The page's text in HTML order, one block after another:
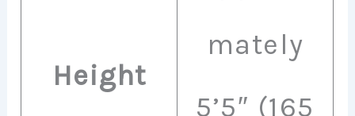
Height
mately
5’5″ (165